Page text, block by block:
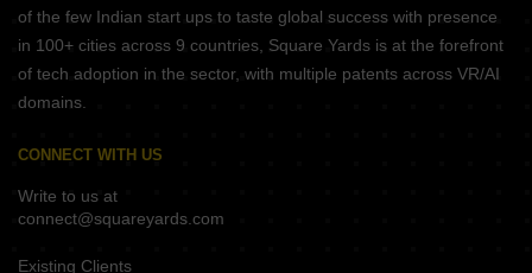
of the few Indian start ups to taste global success with presence
in 100+ cities across 9 countries, Square Yards is at the forefront
of tech adoption in the sector, with multiple patents across VR/AI
domains.
CONNECT WITH US
Write to us at
connect@squareyards.com
Existing Clients